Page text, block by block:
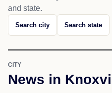
and state.
Search city Search state
CITY
News in